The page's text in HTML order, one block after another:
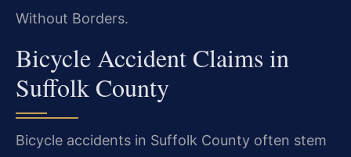
Without Borders.
Bicycle Accident Claims in
Suffolk County
Bicycle accidents in Suffolk County often stem